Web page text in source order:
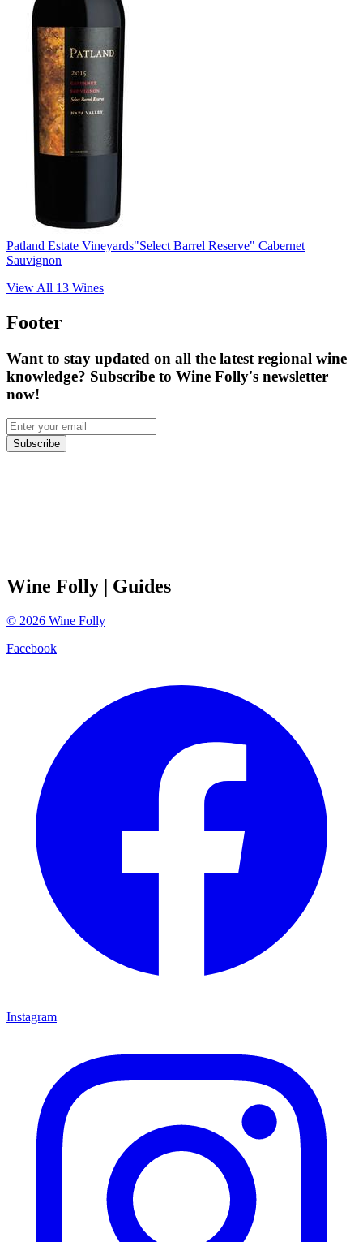
Patland Estate Vineyards"Select Barrel Reserve" Cabernet
Sauvignon
View All 13 Wines
Footer
Want to stay updated on all the latest regional wine
knowledge? Subscribe to Wine Folly's newsletter
now!
Subscribe
Wine Folly | Guides
© 2026 Wine Folly
Facebook
Instagram